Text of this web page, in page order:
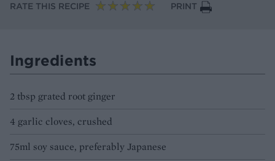
RATE THIS RECIPE
PRINT
Ingredients
2 tbsp grated root ginger
4 garlic cloves, crushed
75ml soy sauce, preferably Japanese